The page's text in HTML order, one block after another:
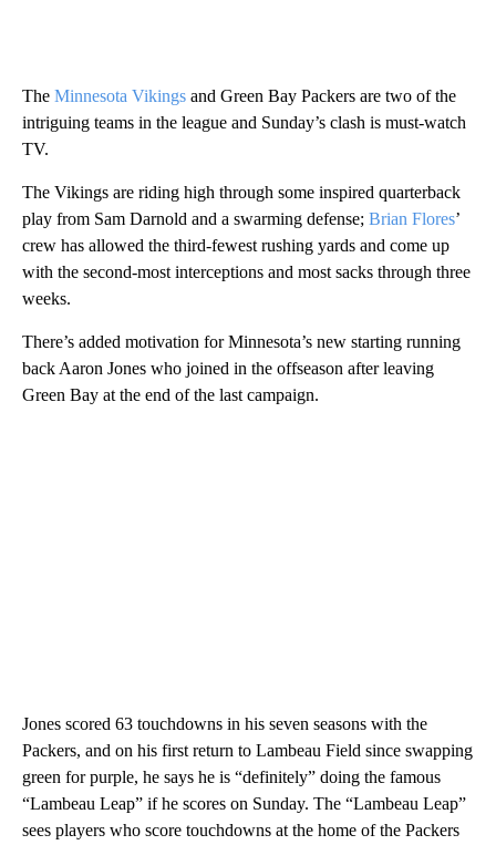
The Minnesota Vikings and Green Bay Packers are two of the
intriguing teams in the league and Sunday’s clash is must-watch
TV.
The Vikings are riding high through some inspired quarterback
play from Sam Darnold and a swarming defense; Brian Flores’
crew has allowed the third-fewest rushing yards and come up
with the second-most interceptions and most sacks through three
weeks.
There’s added motivation for Minnesota’s new starting running
back Aaron Jones who joined in the offseason after leaving
Green Bay at the end of the last campaign.
Jones scored 63 touchdowns in his seven seasons with the
Packers, and on his first return to Lambeau Field since swapping
green for purple, he says he is “definitely” doing the famous
“Lambeau Leap” if he scores on Sunday. The “Lambeau Leap”
sees players who score touchdowns at the home of the Packers